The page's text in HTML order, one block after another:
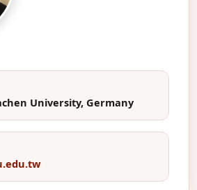
University, Germany